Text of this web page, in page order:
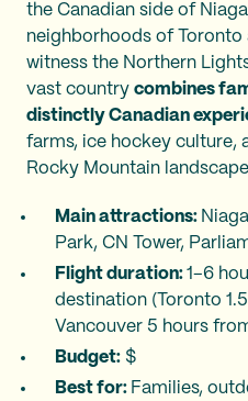
the Canadian side of
neighborhoods of Toronto
witness the Northern
vast country combines
distinctly Canadian
farms, ice hockey culture,
Rocky Mountain
Main attractions:
Park, CN Tower,
Flight duration: 1–6
destination (Toronto
Vancouver 5 hours
Budget: $
Best for: Families,